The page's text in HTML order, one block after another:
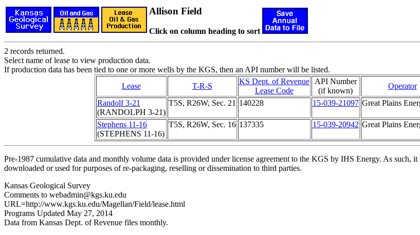
Allison Field
Click on column heading to sort
2 records returned.
Select name of lease to view production data.
If production data has been tied to one or more wells by the KGS, then an API number will be listed.
Lease
T-R-S
KS Dept. of Revenue
Lease Code
API Number
(if known)
Operator
Randolf 3-21
(RANDOLPH 3-21)
T5S, R26W, Sec. 21 140228 15-039-21097 Great Plains
Stephens 11-16
(STEPHENS 11-16)
T5S, R26W, Sec. 16 137335 15-039-20942 Great Plains
Pre-1987 cumulative data and monthly volume data is provided under license agreement to the KGS by IHS Energy. As such,
downloaded or used for purposes of re-packaging, reselling or dissemination to third parties.
Kansas Geological Survey
Comments to webadmin@kgs.ku.edu
URL=http://www.kgs.ku.edu/Magellan/Field/lease.html
Programs Updated May 27, 2014
Data from Kansas Dept. of Revenue files monthly.